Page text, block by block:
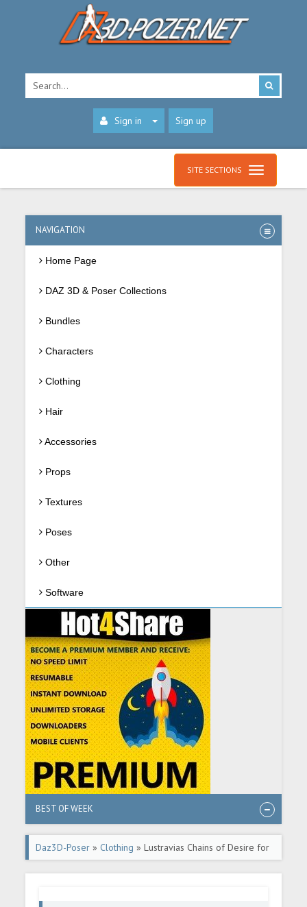
Sign in Sign up
SITE SECTIONS
NAVIGATION
Home Page
DAZ 3D & Poser Collections
Bundles
Characters
Clothing
Hair
Accessories
Props
Textures
Poses
Other
Software
BEST OF WEEK
Daz3D-Poser » Clothing » Lustravias Chains of Desire for
G8F - Daz Freebie